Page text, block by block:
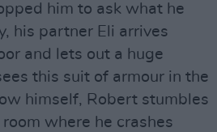
him to ask what he
his partner Eli arrives
and lets out a huge
this suit of armour in the
himself, Robert stumbles
where he crashes